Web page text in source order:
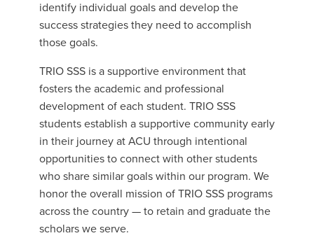
identify individual goals and develop the
success strategies they need to accomplish
those goals.
TRIO SSS is a supportive environment that
fosters the academic and professional
development of each student. TRIO SSS
students establish a supportive community early
in their journey at ACU through intentional
opportunities to connect with other students
who share similar goals within our program. We
honor the overall mission of TRIO SSS programs
across the country — to retain and graduate the
scholars we serve.